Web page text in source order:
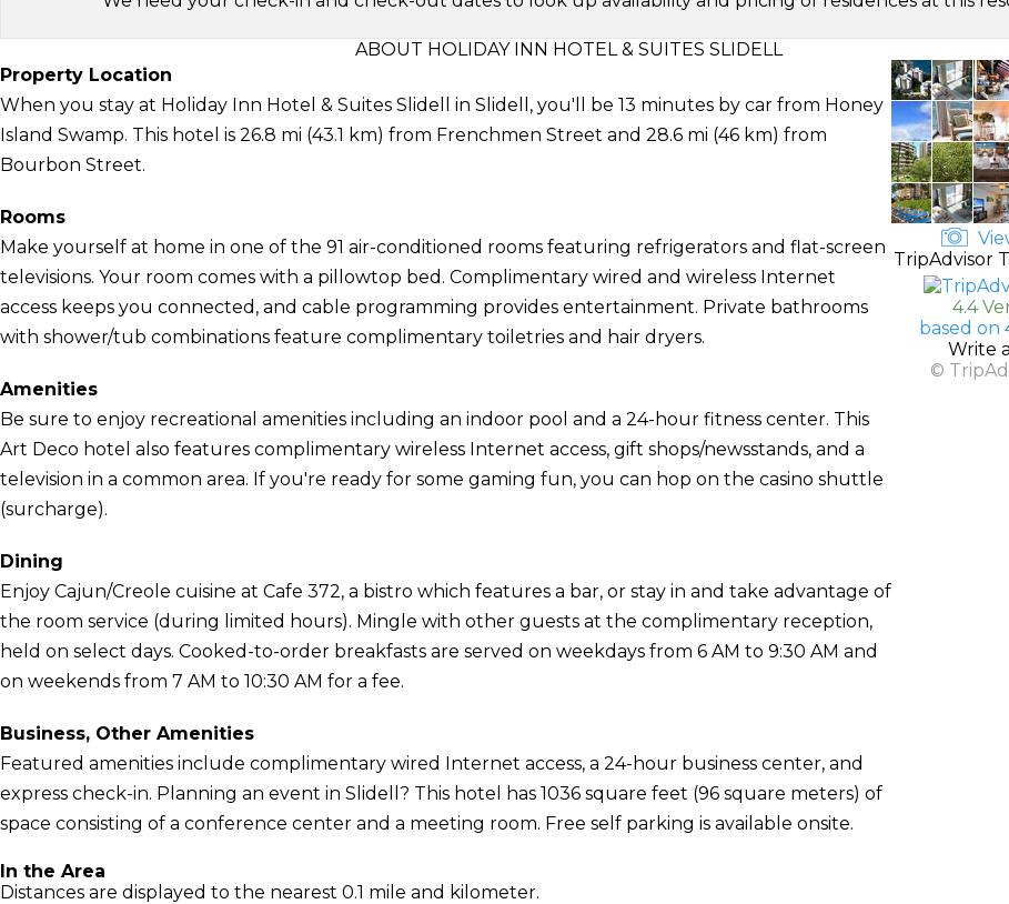
ABOUT HOLIDAY INN HOTEL & SUITES SLIDELL
Property Location
When you stay at Holiday Inn Hotel & Suites Slidell in Slidell, you'll be 13 minutes by car from Honey
Island Swamp. This hotel is 26.8 mi (43.1 km) from Frenchmen Street and 28.6 mi (46 km) from
Bourbon Street.
Rooms
Make yourself at home in one of the 91 air-conditioned rooms featuring refrigerators and flat-screen
televisions. Your room comes with a pillowtop bed. Complimentary wired and wireless Internet
access keeps you connected, and cable programming provides entertainment. Private bathrooms
with shower/tub combinations feature complimentary toiletries and hair dryers.
Amenities
Be sure to enjoy recreational amenities including an indoor pool and a 24-hour fitness center. This
Art Deco hotel also features complimentary wireless Internet access, gift shops/newsstands, and a
television in a common area. If you're ready for some gaming fun, you can hop on the casino shuttle
(surcharge).
Dining
Enjoy Cajun/Creole cuisine at Cafe 372, a bistro which features a bar, or stay in and take advantage of
the room service (during limited hours). Mingle with other guests at the complimentary reception,
held on select days. Cooked-to-order breakfasts are served on weekdays from 6 AM to 9:30 AM and
on weekends from 7 AM to 10:30 AM for a fee.
Business, Other Amenities
Featured amenities include complimentary wired Internet access, a 24-hour business center, and
express check-in. Planning an event in Slidell? This hotel has 1036 square feet (96 square meters) of
space consisting of a conference center and a meeting room. Free self parking is available onsite.
In the Area
Distances are displayed to the nearest 0.1 mile and kilometer.
TripAdvisor
4.4
based on
Write
©